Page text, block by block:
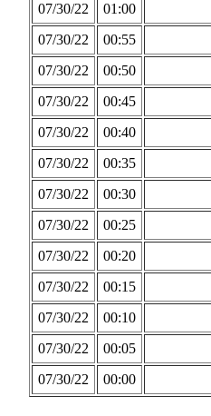
07/30/22
01:00
07/30/22
00:55
07/30/22
00:50
07/30/22
00:45
07/30/22
00:40
07/30/22
00:35
07/30/22
00:30
07/30/22
00:25
07/30/22
00:20
07/30/22
00:15
07/30/22
00:10
07/30/22
00:05
07/30/22
00:00